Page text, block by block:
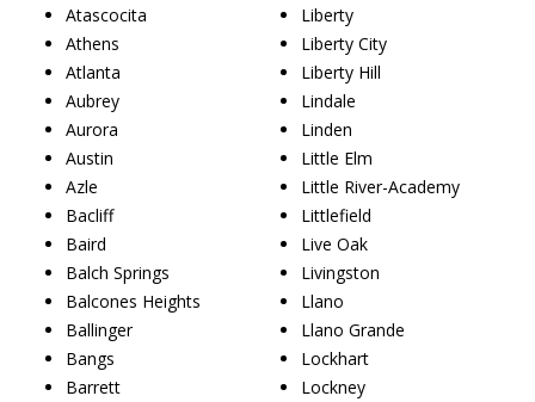
Atascocita
Athens
Atlanta
Aubrey
Aurora
Austin
Azle
Bacliff
Baird
Balch Springs
Balcones Heights
Ballinger
Bangs
Barrett
Liberty
Liberty City
Liberty Hill
Lindale
Linden
Little Elm
Little River-Academy
Littlefield
Live Oak
Livingston
Llano
Llano Grande
Lockhart
Lockney